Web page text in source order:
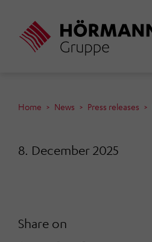
main
Home News Press releases
8. December 2025
Share on